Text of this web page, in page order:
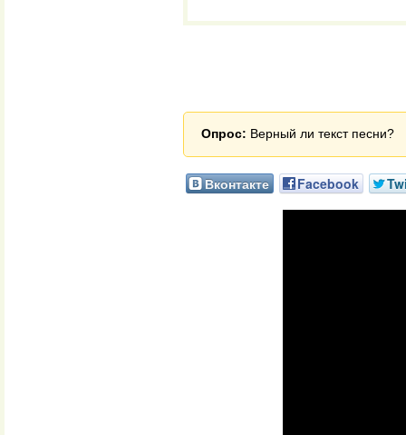
Опрос: Верный ли текст песни?
Вконтакте Facebook